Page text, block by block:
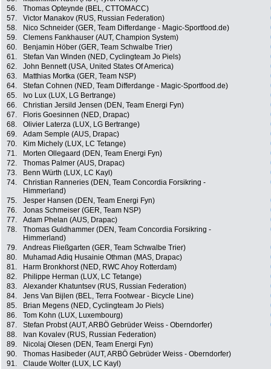
56.
Thomas Opteynde (BEL, CTTOMACC)
57.
Victor Manakov (RUS, Russian Federation)
58.
Nico Schneider (GER, Team Differdange - Magic-Sportfood.de)
59.
Clemens Fankhauser (AUT, Champion System)
60.
Benjamin Höber (GER, Team Schwalbe Trier)
61.
Stefan Van Winden (NED, Cyclingteam Jo Piels)
62.
John Bennett (USA, United States Of America)
63.
Matthias Mortka (GER, Team NSP)
64.
Stefan Cohnen (NED, Team Differdange - Magic-Sportfood.de)
65.
Ivo Lux (LUX, LG Bertrange)
66.
Christian Jersild Jensen (DEN, Team Energi Fyn)
67.
Floris Goesinnen (NED, Drapac)
68.
Olivier Laterza (LUX, LG Bertrange)
69.
Adam Semple (AUS, Drapac)
70.
Kim Michely (LUX, LC Tetange)
71.
Morten Ollegaard (DEN, Team Energi Fyn)
72.
Thomas Palmer (AUS, Drapac)
73.
Benn Würth (LUX, LC Kayl)
74.
Christian Ranneries (DEN, Team Concordia Forsikring -
Himmerland)
75. Jesper Hansen (DEN, Team Energi Fyn)
76.
Jonas Schmeiser (GER, Team NSP)
77.
Adam Phelan (AUS, Drapac)
78.
Thomas Guldhammer (DEN, Team Concordia Forsikring -
Himmerland)
79. Andreas Fließgarten (GER, Team Schwalbe Trier)
80.
Muhamad Adiq Husainie Othman (MAS, Drapac)
81.
Harm Bronkhorst (NED, RWC Ahoy Rotterdam)
82.
Philippe Herman (LUX, LC Tetange)
83.
Alexander Khatuntsev (RUS, Russian Federation)
84.
Jens Van Bijlen (BEL, Terra Footwear - Bicycle Line)
85.
Brian Megens (NED, Cyclingteam Jo Piels)
86.
Tom Kohn (LUX, Luxembourg)
87.
Stefan Probst (AUT, ARBÖ Gebrüder Weiss - Oberndorfer)
88.
Ivan Kovalev (RUS, Russian Federation)
89.
Nicolaj Olesen (DEN, Team Energi Fyn)
90.
Thomas Hasibeder (AUT, ARBÖ Gebrüder Weiss - Oberndorfer)
91.
Claude Wolter (LUX, LC Kayl)